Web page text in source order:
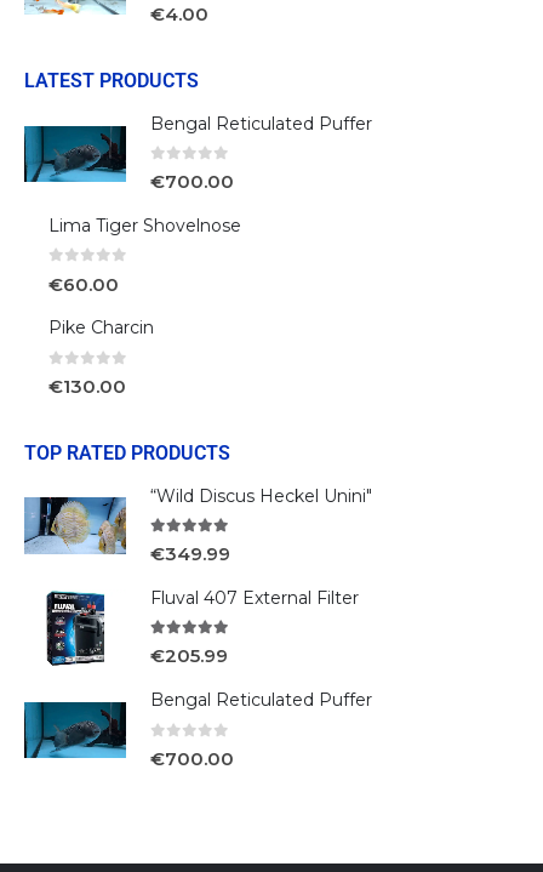
€4.00
LATEST PRODUCTS
Bengal Reticulated Puffer
€700.00
Lima Tiger Shovelnose
€60.00
Pike Charcin
€130.00
TOP RATED PRODUCTS
“Wild Discus Heckel Unini"
€349.99
Fluval 407 External Filter
€205.99
Bengal Reticulated Puffer
€700.00